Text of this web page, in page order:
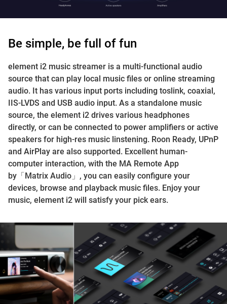
Be simple, be full of fun
element i2 music streamer is a multi-functional audio
source that can play local music files or online streaming
audio. It has various input ports including toslink, coaxial,
IIS-LVDS and USB audio input. As a standalone music
source, the element i2 drives various headphones
directly, or can be connected to power amplifiers or active
speakers for high-res music linstening. Roon Ready, UPnP
and AirPlay are also supported. Excellent human-
computer interaction, with the MA Remote App
by「Matrix Audio」, you can easily configure your
devices, browse and playback music files. Enjoy your
music, element i2 will satisfy your pick ears.